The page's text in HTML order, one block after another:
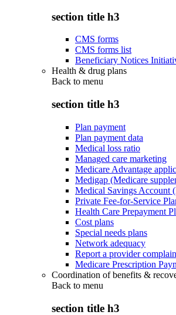
section title h3
CMS forms
CMS forms list
Beneficiary Notices
Health & drug plans
Back to menu
section title h3
Plan payment
Plan payment data
Medical loss ratio
Managed care marketing
Medicare Advantage
Medigap (Medicare
Medical Savings Account
Private Fee-for-Service
Health Care Prepayment
Cost plans
Special needs plans
Network adequacy
Report a provider
Medicare Prescription
Coordination of benefits &
Back to menu
section title h3